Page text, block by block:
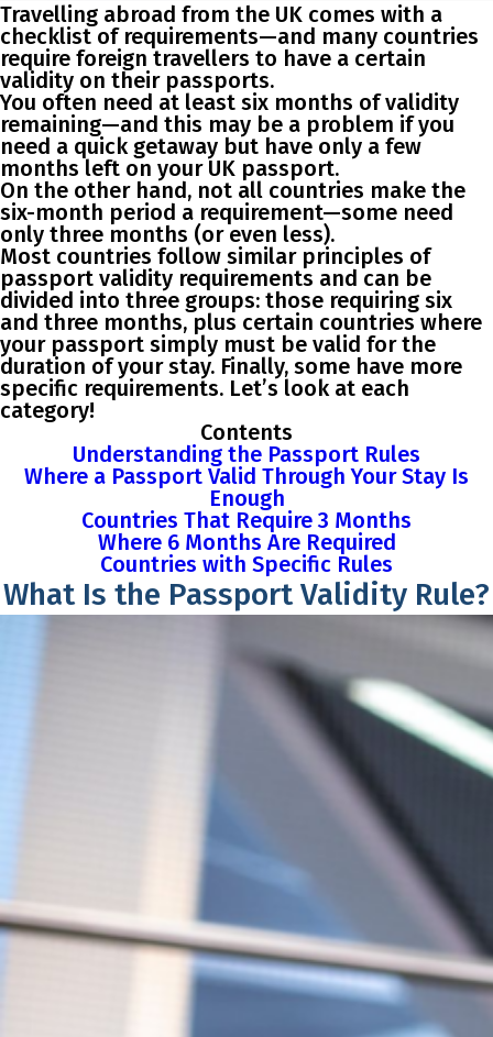
Travelling abroad from the UK comes with a
checklist of requirements—and many countries
require foreign travellers to have a certain
validity on their passports.
You often need at least six months of validity
remaining—and this may be a problem if you
need a quick getaway but have only a few
months left on your UK passport.
On the other hand, not all countries make the
six-month period a requirement—some need
only three months (or even less).
Most countries follow similar principles of
passport validity requirements and can be
divided into three groups: those requiring six
and three months, plus certain countries where
your passport simply must be valid for the
duration of your stay. Finally, some have more
specific requirements. Let’s look at each
category!
Contents
Understanding the Passport Rules
Where a Passport Valid Through Your Stay Is
Enough
Countries That Require 3 Months
Where 6 Months Are Required
Countries with Specific Rules
What Is the Passport Validity Rule?